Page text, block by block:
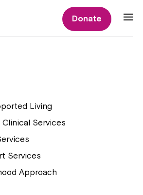
Donate
Approach
Living
Services
Services
Approach